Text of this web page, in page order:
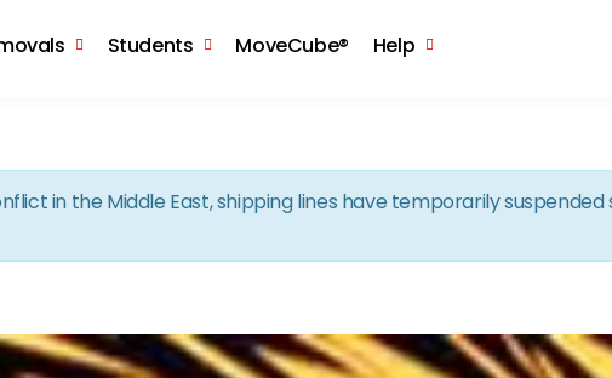
Students MoveCube® Help
in the Middle East, shipping lines have temporarily